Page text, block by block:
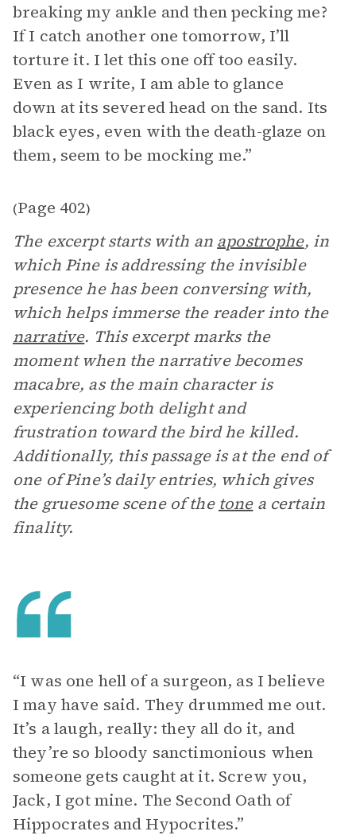
breaking my ankle and then pecking me?
If I catch another one tomorrow, I’ll
torture it. I let this one off too easily.
Even as I write, I am able to glance
down at its severed head on the sand. Its
black eyes, even with the death-glaze on
them, seem to be mocking me.”
(Page 402)
The excerpt starts with an apostrophe, in
which Pine is addressing the invisible
presence he has been conversing with,
which helps immerse the reader into the
narrative. This excerpt marks the
moment when the narrative becomes
macabre, as the main character is
experiencing both delight and
frustration toward the bird he killed.
Additionally, this passage is at the end of
one of Pine’s daily entries, which gives
the gruesome scene of the tonea certain
finality.
“I was one hell of a surgeon, as I believe
I may have said. They drummed me out.
It’s a laugh, really: they all do it, and
they’re so bloody sanctimonious when
someone gets caught at it. Screw you,
Jack, I got mine. The Second Oath of
Hippocrates and Hypocrites.”